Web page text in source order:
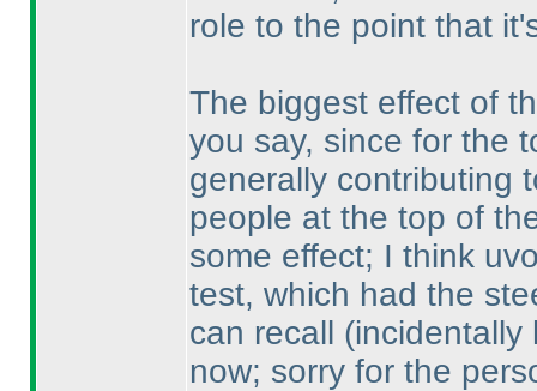
role to the point that
The biggest effect of
you say, since for the
generally contributing
people at the top of
some effect; I think
test, which had the
can recall (incidentally
now; sorry for the